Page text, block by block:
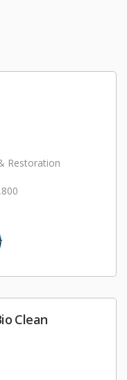
Restoration
Clean